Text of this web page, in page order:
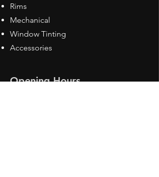
Rims
Mechanical
Window Tinting
Accessories
Opening Hours